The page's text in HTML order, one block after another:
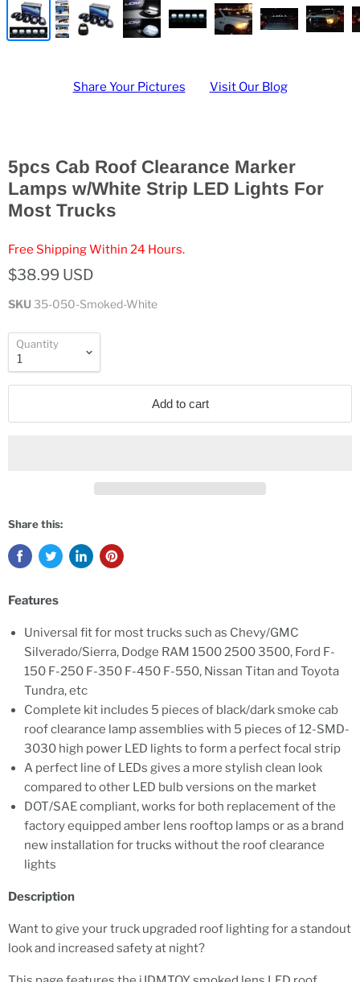
Share Your Pictures Visit Our Blog
5pcs Cab Roof Clearance Marker
Lamps w/White Strip LED Lights For
Most Trucks
Free Shipping Within 24 Hours.
$38.99 USD
SKU 35-050-Smoked-White
Quantity
Add to cart
Share this:
Features
Universal fit for most trucks such as Chevy/GMC
Silverado/Sierra, Dodge RAM 1500 2500 3500, Ford F-
150 F-250 F-350 F-450 F-550, Nissan Titan and Toyota
Tundra, etc
Complete kit includes 5 pieces of black/dark smoke cab
roof clearance lamp assemblies with 5 pieces of 12-SMD-
3030 high power LED lights to form a perfect focal strip
A perfect line of LEDs gives a more stylish clean look
compared to other LED bulb versions on the market
DOT/SAE compliant, works for both replacement of the
factory equipped amber lens rooftop lamps or as a brand
new installation for trucks without the roof clearance
lights
Description
Want to give your truck upgraded roof lighting for a standout
look and increased safety at night?